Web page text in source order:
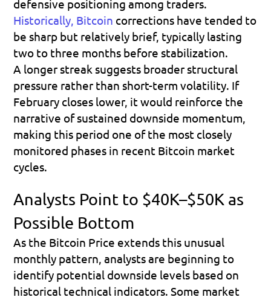
Historically, Bitcoin corrections have tended to
be sharp but relatively brief, typically lasting
two to three months before stabilization.
A longer streak suggests broader structural
pressure rather than short-term volatility. If
February closes lower, it would reinforce the
narrative of sustained downside momentum,
making this period one of the most closely
monitored phases in recent Bitcoin market
cycles.
Analysts Point to $40K–$50K as
Possible Bottom
As the Bitcoin Price extends this unusual
monthly pattern, analysts are beginning to
identify potential downside levels based on
historical technical indicators. Some market